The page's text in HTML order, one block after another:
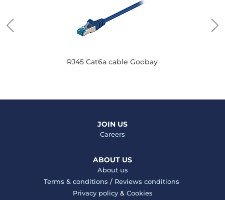
RJ45 Cat6a cable Goobay
JOIN US
Careers
ABOUT US
About us
Terms & conditions / Reviews conditions
Privacy policy& Cookies